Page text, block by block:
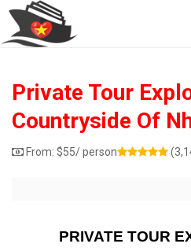
Private Tour
Countryside Of
From: $55/ person
PRIVATE TOUR